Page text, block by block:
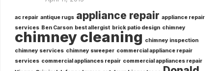
ac repair antique rugs appliance repair appliance repair
services Ben Carson best allergist brick patio design chimney
chimney cleaning chimney inspection
chimney services chimney sweeper commercial appliance repair
services commercial appliances repair commercial appliances repair